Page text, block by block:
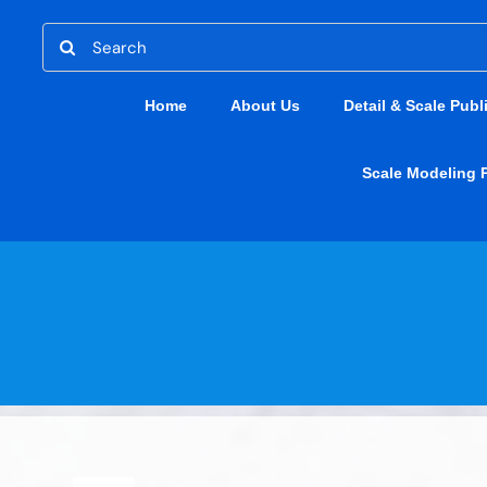
content
Search
for:
Home About Us Detail & Scale
Scale Modeling